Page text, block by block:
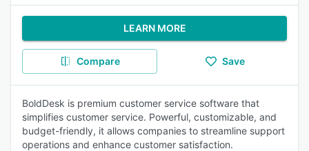
LEARN MORE
Compare Save
BoldDesk is premium customer service software that
simplifies customer service. Powerful, customizable, and
budget-friendly, it allows companies to streamline support
operations and enhance customer satisfaction.